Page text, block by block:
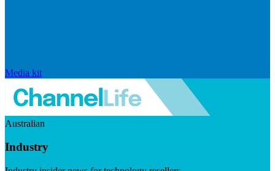
Media kit
Australian
Industry